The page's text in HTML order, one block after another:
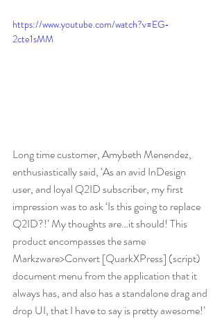
https://www.youtube.com/watch?v=EG-
2cte1sMM
Long time customer, Amybeth Menendez,
enthusiastically said, ‘As an avid InDesign
user, and loyal Q2ID subscriber, my first
impression was to ask ‘Is this going to replace
Q2ID?!’ My thoughts are…it should! This
product encompasses the same
Markzware>Convert [QuarkXPress] (script)
document menu from the application that it
always has, and also has a standalone drag and
drop UI, that I have to say is pretty awesome!’